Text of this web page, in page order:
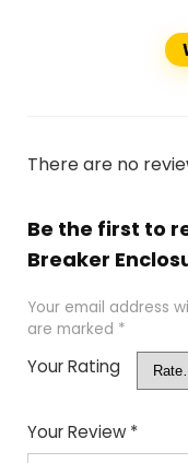
There are no
Be the first to
Breaker
Your email address
are marked *
Your Rating
Your Review *